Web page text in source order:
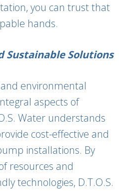
you can trust that
hands.
Sustainable Solutions
environmental
aspects of
Water understands
cost-effective and
installations. By
resources and
technologies, D.T.O.S.